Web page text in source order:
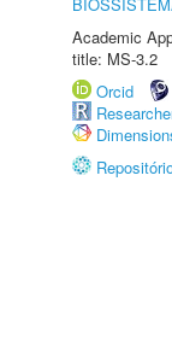
Academic
title: MS-3.2
Orcid